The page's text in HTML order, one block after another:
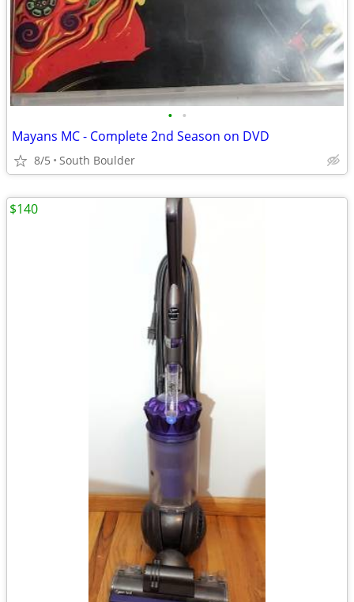
• •
Mayans MC - Complete 2nd Season on DVD
8/5 South Boulder
$140